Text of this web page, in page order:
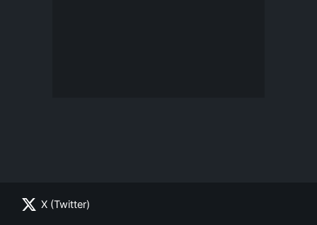
X (Twitter)